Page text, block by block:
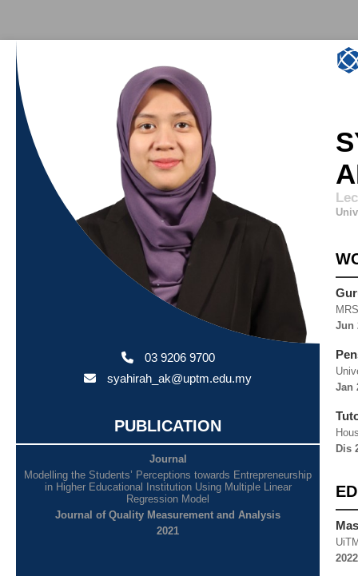
03 9206 9700
syahirah_ak@uptm.edu.my
PUBLICATION
Journal
Modelling the Students’ Perceptions towards Entrepreneurship
in Higher Educational Institution Using Multiple Linear
Regression Model
Journal of Quality Measurement and Analysis
2021
Jun
Jan
Dis
2022